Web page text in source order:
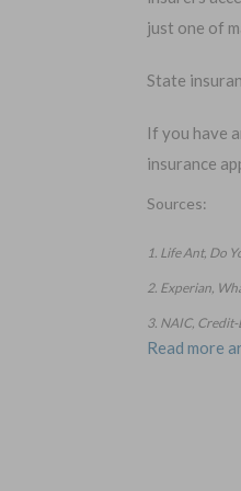
just one of
State
If you have
insurance
Sources:
1. Life Ant, Do
2. Experian,
3. NAIC, Credit-
Read more